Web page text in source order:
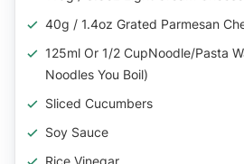
40g / 1.4oz Grated Parmesan
125ml Or 1/2 CupNoodle/Pasta
Noodles You Boil)
Sliced Cucumbers
Soy Sauce
Rice Vinegar